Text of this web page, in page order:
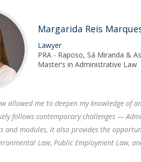
Margarida Reis
Lawyer
PRA - Raposo, Sá Miranda &
Master’s in Administrative Law
allowed me to deepen my knowledge
follows contemporary challenges —
and modules, it also provides the
Law, Public Employment Law,